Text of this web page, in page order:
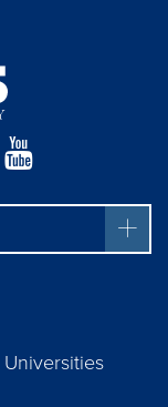
Vimeo